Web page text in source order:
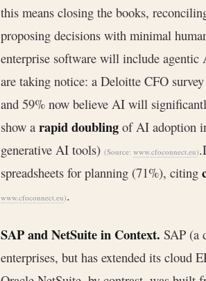
this means closing the books,
proposing decisions with minimal
enterprise software will include
are taking notice: a Deloitte CFO
and 59% now believe AI will
show a rapid doubling of AI adoption
generative AI tools) (Source: www.cfoconnect.eu)
spreadsheets for planning (71%), citing
www.cfoconnect.eu).
SAP and NetSuite in Context. SAP (a
enterprises, but has extended its